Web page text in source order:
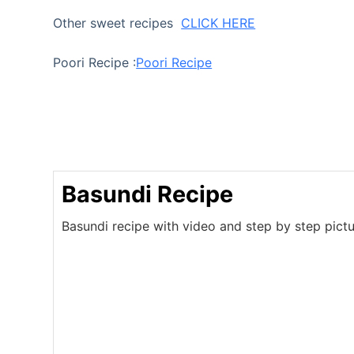
Other sweet recipes CLICK HERE
Poori Recipe :Poori Recipe
Basundi Recipe
Basundi recipe with video and step by step